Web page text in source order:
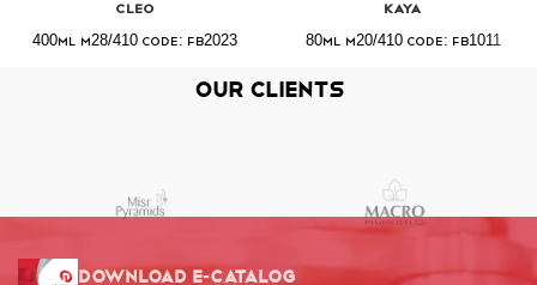
Cleo
400ml M28/410 Code: FB2023
Kaya
80ml M20/410 Code: FB1011
Our Clients
Download E-Catalog